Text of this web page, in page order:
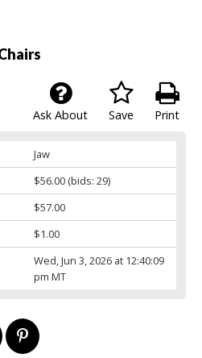
Print
Save
Ask About
Jaw
$56.00(bids: 29)
$57.00
$1.00
Wed, Jun 3, 2026 at 12:40:09
pm MT